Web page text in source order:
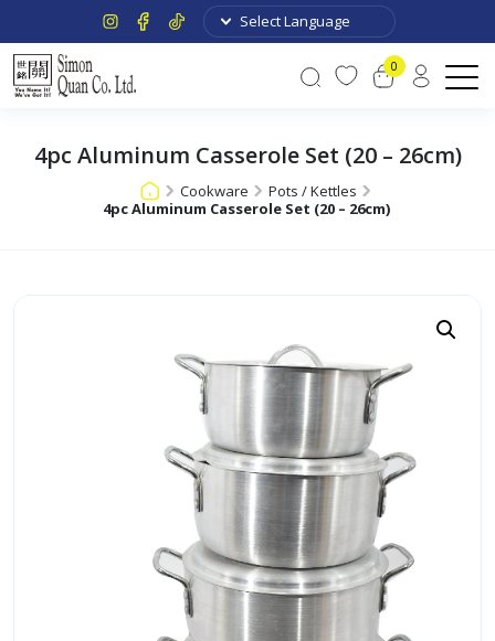
0
4pc Aluminum Casserole Set (20 – 26cm)
Cookware
Pots / Kettles
4pc Aluminum Casserole Set (20 – 26cm)